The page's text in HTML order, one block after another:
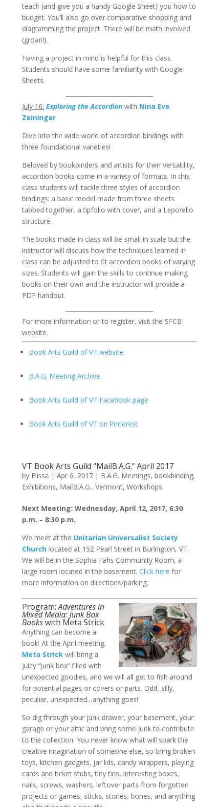
teach (and give you a handy Google Sheet) you how to
budget. You’ll also go over comparative shopping and
diagramming the project. There will be math involved
(groan!).
Having a project in mind is helpful for this class.
Students should have some familiarity with Google
Sheets.
July 16: Exploring the Accordionwith Nina Eve
Zeininger
Dive into the wide world of accordion bindings with
three foundational varieties!
Beloved by bookbinders and artists for their versatility,
accordion books come in a variety of formats. In this
class students will tackle three styles of accordion
bindings: a basic model made from three sheets
tabbed together, a tipfolio with cover, and a Leporello
structure.
The books made in class will be small in scale but the
instructor will discuss how the techniques learned in
class can be adjusted to fit accordion books of varying
sizes. Students will gain the skills to continue making
books on their own and the instructor will provide a
PDF handout.
For more information or to register, visit the SFCB
website.
Book Arts Guild of VT website
B.A.G. Meeting Archive
Book Arts Guild of VT Facebook page
Book Arts Guild of VT on Pinterest
VT Book Arts Guild “MailB.A.G.” April 2017
by Elissa | Apr 6, 2017| B.A.G. Meetings, bookbinding,
Exhibitions, MailB.A.G., Vermont, Workshops
Next Meeting: Wednesday, April 12, 2017, 6:30
p.m. – 8:30 p.m.
We meet at the Unitarian Universalist Society
Churchlocated at 152 Pearl Street in Burlington, VT.
We will be in the Sophia Fahs Community Room, a
large room located in the basement. Click here for
more information on directions/parking.
Program:Adventures in
Mixed Media: Junk Box
Bookswith Meta Strick​
Anything can become a
book! At the April meeting,
Meta Strickwill bring a
juicy “junk box” filled with
unexpected goodies, and we will all get to fish around
for potential pages or covers or parts. Odd, silly,
peculiar, unexpected…anything goes!
So dig through your junk drawer, your basement, your
garage or your attic and bring some junk to contribute
to the collection. You never know what will spark the
creative imagination of someone else, so bring broken
toys, kitchen gadgets, jar lids, candy wrappers, playing
cards and ticket stubs, tiny tins, interesting boxes,
nails, screws, washers, leftover parts from forgotten
projects or games, sticks, stones, bones, and anything